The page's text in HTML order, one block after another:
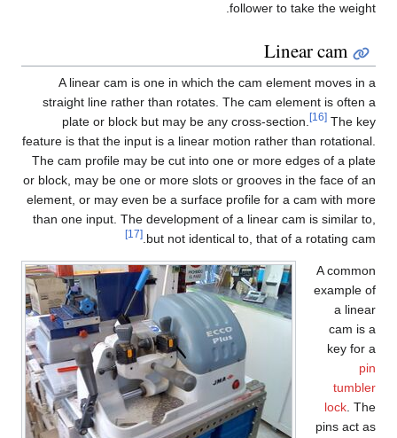
follower to take the weight.
Linear cam
A linear cam is one in which the cam element moves in a
straight line rather than rotates. The cam element is often a
plate or block but may be any cross-section.
[16] The key
feature is that the input is a linear motion rather than rotational.
The cam profile may be cut into one or more edges of a plate
or block, may be one or more slots or grooves in the face of an
element, or may even be a surface profile for a cam with more
than one input. The development of a linear cam is similar to,
but not identical to, that of a rotating cam.
[17]
A common
example of
a linear
cam is a
key for a
pin
tumbler
lock. The
pins act as